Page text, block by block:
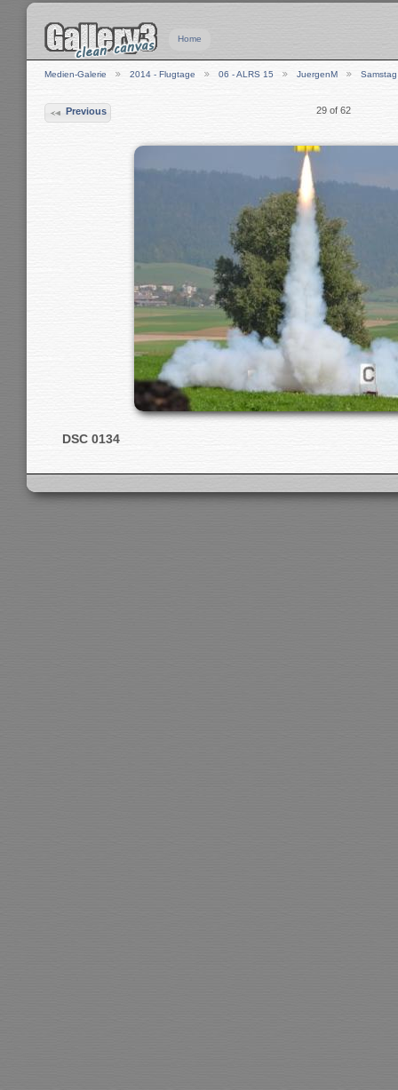
Home
Medien-Galerie 2014 - Flugtage 06 - ALRS 15 JuergenM Samstag
Previous 29 of 62
DSC 0134